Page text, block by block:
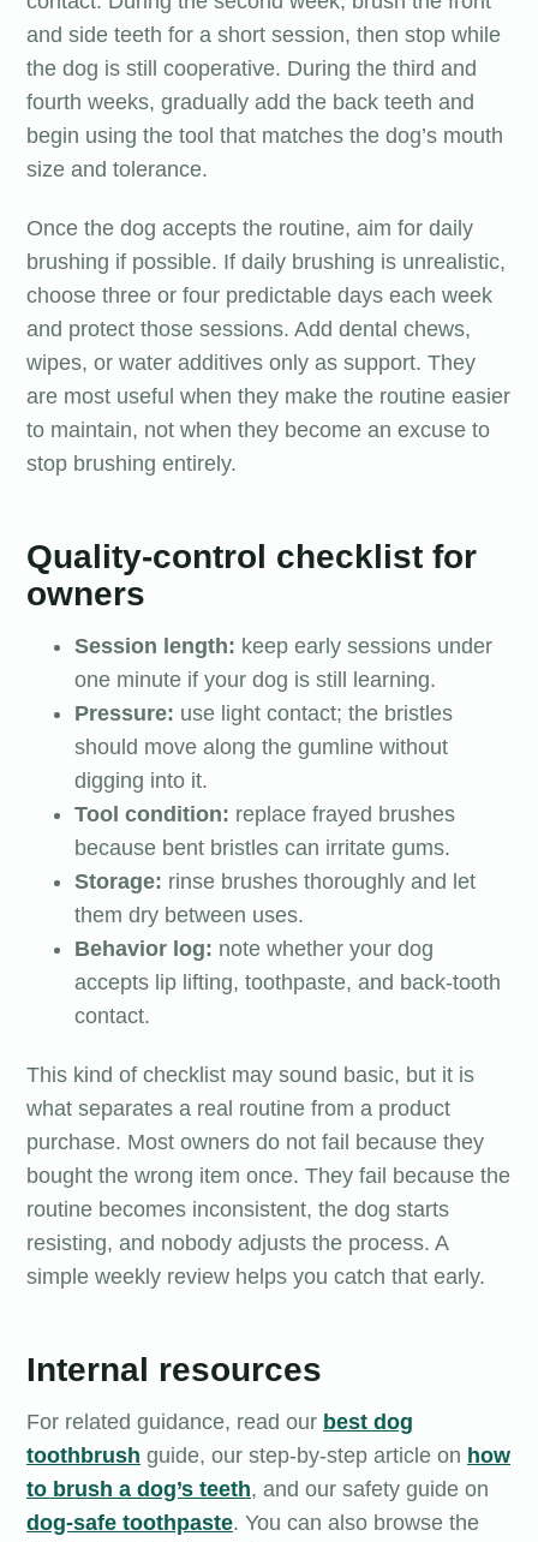
and side teeth for a short session, then stop while
the dog is still cooperative. During the third and
fourth weeks, gradually add the back teeth and
begin using the tool that matches the dog’s mouth
size and tolerance.
Once the dog accepts the routine, aim for daily
brushing if possible. If daily brushing is unrealistic,
choose three or four predictable days each week
and protect those sessions. Add dental chews,
wipes, or water additives only as support. They
are most useful when they make the routine easier
to maintain, not when they become an excuse to
stop brushing entirely.
Quality-control checklist for
owners
Session length: keep early sessions under
one minute if your dog is still learning.
Pressure: use light contact; the bristles
should move along the gumline without
digging into it.
Tool condition: replace frayed brushes
because bent bristles can irritate gums.
Storage: rinse brushes thoroughly and let
them dry between uses.
Behavior log: note whether your dog
accepts lip lifting, toothpaste, and back-tooth
contact.
This kind of checklist may sound basic, but it is
what separates a real routine from a product
purchase. Most owners do not fail because they
bought the wrong item once. They fail because the
routine becomes inconsistent, the dog starts
resisting, and nobody adjusts the process. A
simple weekly review helps you catch that early.
Internal resources
For related guidance, read our best dog
toothbrush guide, our step-by-step article on how
to brush a dog’s teeth, and our safety guide on
dog-safe toothpaste. You can also browse the